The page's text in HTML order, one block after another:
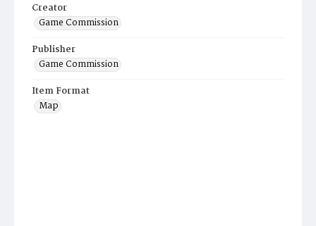
Creator
Game Commission
Publisher
Game Commission
Item Format
Map